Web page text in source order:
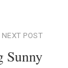
NEXT POST
Sunny